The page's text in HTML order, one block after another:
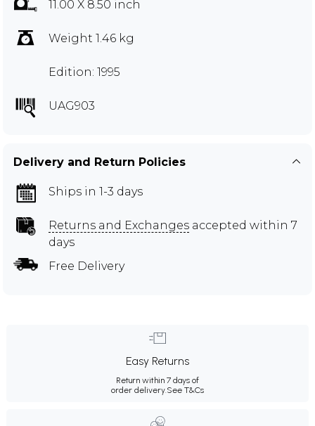
11.00 X 8.50 inch
Weight 1.46 kg
Edition: 1995
UAG903
Delivery and Return Policies
Ships in 1-3 days
Returns and Exchanges accepted within 7
days
Free Delivery
Easy Returns
Return within 7 days of
order delivery.See T&Cs